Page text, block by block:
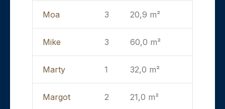
Moa 3 20,9 m²
Mike 3 60,0 m²
Marty 1 32,0 m²
Margot 2 21,0 m²